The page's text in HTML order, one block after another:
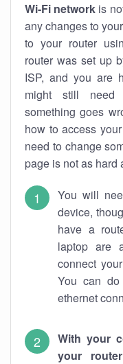
Wi-Fi network is
any changes to
to your router
router was set up
ISP, and you are
might still
something goes
how to access
need to change
page is not as hard
You will
device,
have a
laptop are
connect
You can
ethernet
With your
your router